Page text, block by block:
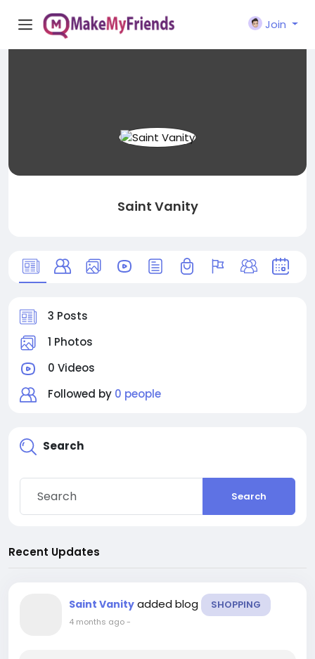
Join
Saint Vanity
3 Posts
1 Photos
0 Videos
Followed by 0 people
Search
Search
Recent Updates
Saint Vanity added blog SHOPPING
4 months ago-